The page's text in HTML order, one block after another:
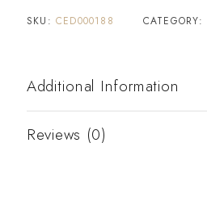
SKU: CED000188 CATEGORY:
Additional Information
Reviews (0)